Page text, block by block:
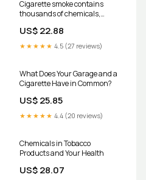
Cigarette smoke contains
thousands of chemicals,
harmful to the human body.
Here's a detailed breakdown of
some of the most dangerous
1
US$ 22.88
★★★★★ 4.5 (27 reviews)
What Does Your Garage and a
Cigarette Have in Common?
US$ 25.85
★★★★★ 4.4 (20 reviews)
Chemicals in Tobacco
Products and Your Health
US$ 28.07